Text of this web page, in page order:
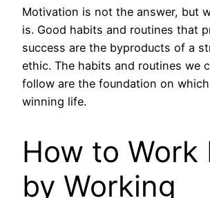
Motivation is not the answer, but
is. Good habits and routines that
success are the byproducts of a
ethic. The habits and routines we
follow are the foundation on
winning life.
How to Work
by Working